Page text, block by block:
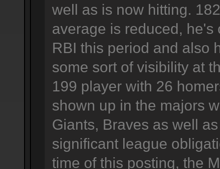
well as is now hitting.
average is reduced,
RBI this period and also
some sort of visibility at
199 player with 26
shown up in the majors
Giants, Braves as well
significant league
time of this posting, the